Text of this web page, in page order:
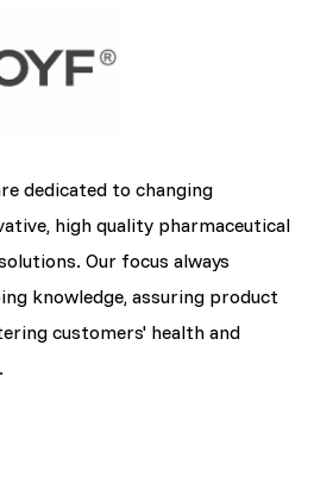
dedicated to changing
high quality pharmaceutical
Our focus always
knowledge, assuring product
customers' health and